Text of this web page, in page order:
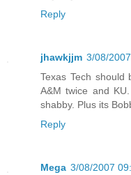
Reply
jhawkjjm 3/08/
Texas Tech
A&M twice and
shabby. Plus its
Reply
Mega 3/08/2007